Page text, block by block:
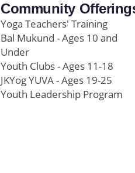
Community
Yoga Teachers' Training
Bal Mukund - Ages 10 and
Under
Youth Clubs - Ages 11-18
JKYog YUVA - Ages 19-25
Youth Leadership Program